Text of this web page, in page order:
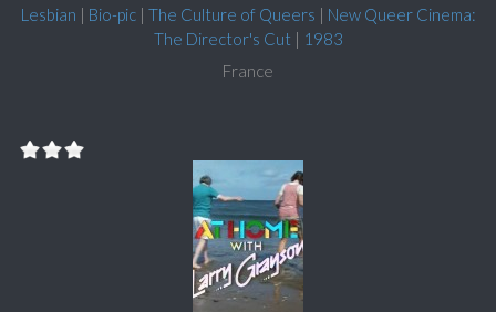
Lesbian | Bio-pic| The Culture of Queers | New Queer Cinema:
The Director's Cut | 1983
France